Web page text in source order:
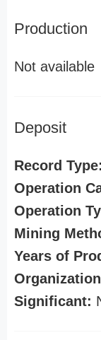
Production
Not available
Deposit
Record Type:
Operation
Operation
Mining
Years of
Significant: